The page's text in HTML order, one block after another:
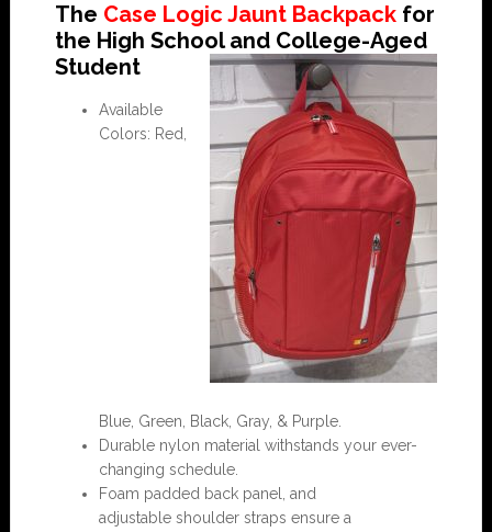
The Case Logic Jaunt Backpackfor
the High School and College-Aged
Student
Available
Colors: Red,
Blue, Green, Black, Gray, & Purple.
Durable nylon material withstands your ever-
changing schedule.
Foam padded back panel, and
adjustable shoulder straps ensure a